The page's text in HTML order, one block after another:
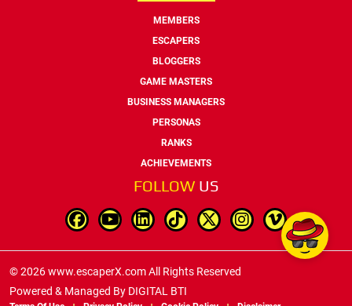
MEMBERS
ESCAPERS
BLOGGERS
GAME MASTERS
BUSINESS MANAGERS
PERSONAS
RANKS
ACHIEVEMENTS
FOLLOW US
© 2026 www.escaperX.com All Rights Reserved
Powered & Managed By DIGITAL BTI